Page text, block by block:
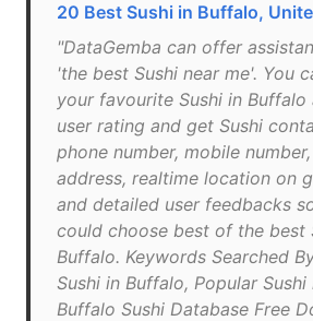
20 Best Sushi in Buffalo,
"DataGemba can offer
'the best Sushi near me'. You
your favourite Sushi in Buffalo
user rating and get Sushi
phone number, mobile
address, realtime location on
and detailed user feedbacks
could choose best of the best
Buffalo. Keywords Searched
Sushi in Buffalo, Popular Sushi
Buffalo Sushi Database Free